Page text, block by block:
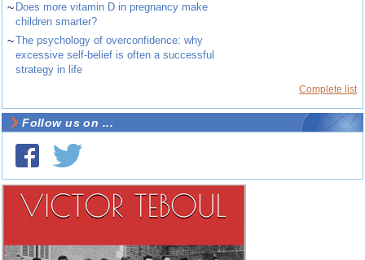
~ Does more vitamin D in pregnancy make
children smarter?
~The psychology of overconfidence: why
excessive self-belief is often a successful
strategy in life
Complete list
Follow us on ...